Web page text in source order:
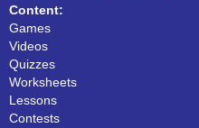
Content:
Games
Videos
Quizzes
Worksheets
Lessons
Contests